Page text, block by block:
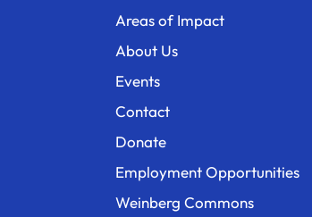
Areas of Impact
About Us
Events
Contact
Donate
Employment Opportunities
Weinberg Commons